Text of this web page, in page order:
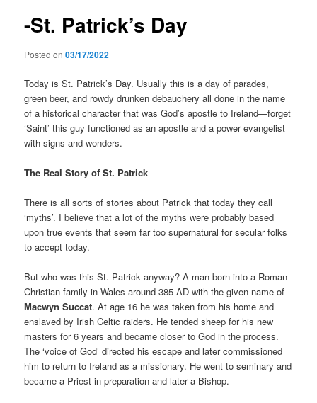
-St. Patrick’s Day
Posted on03/17/2022
Today is St. Patrick’s Day. Usually this is a day of parades,
green beer, and rowdy drunken debauchery all done in the name
of a historical character that was God’s apostle to Ireland—forget
‘Saint’ this guy functioned as an apostle and a power evangelist
with signs and wonders.
The Real Story of St. Patrick
There is all sorts of stories about Patrick that today they call
‘myths’. I believe that a lot of the myths were probably based
upon true events that seem far too supernatural for secular folks
to accept today.
But who was this St. Patrick anyway? A man born into a Roman
Christian family in Wales around 385 AD with the given name of
Macwyn Succat. At age 16 he was taken from his home and
enslaved by Irish Celtic raiders. He tended sheep for his new
masters for 6 years and became closer to God in the process.
The ‘voice of God’ directed his escape and later commissioned
him to return to Ireland as a missionary. He went to seminary and
became a Priest in preparation and later a Bishop.